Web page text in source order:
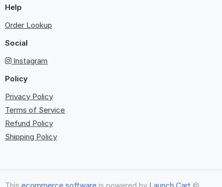
Help
Order Lookup
Social
Instagram
Policy
Privacy Policy
Terms of Service
Refund Policy
Shipping Policy